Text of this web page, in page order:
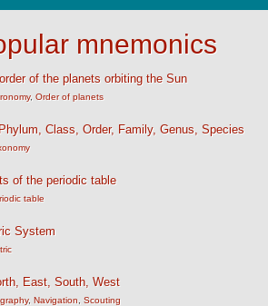
mnemonics
of the planets orbiting the Sun
, Order of planets
Class, Order, Family, Genus, Species
of the periodic table
table
System
East, South, West
, Navigation Scouting